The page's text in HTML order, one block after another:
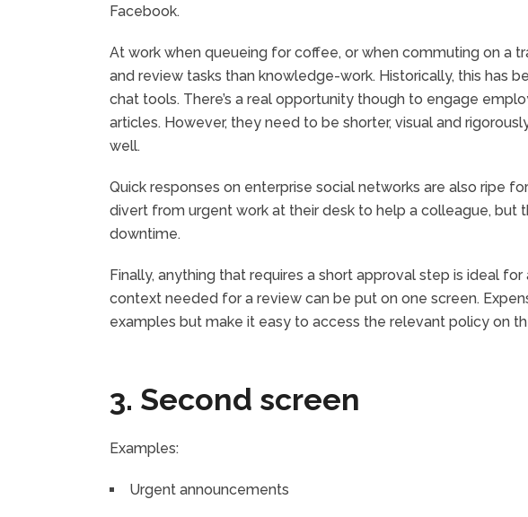
Facebook.
At work when queueing for coffee, or when commuting on a
and review tasks than knowledge-work. Historically, this has
chat tools. There’s a real opportunity though to engage
articles. However, they need to be shorter, visual and
well.
Quick responses on enterprise social networks are also ripe
divert from urgent work at their desk to help a colleague, but
downtime.
Finally, anything that requires a short approval step is ideal
context needed for a review can be put on one screen.
examples but make it easy to access the relevant policy on
3. Second screen
Examples:
Urgent announcements